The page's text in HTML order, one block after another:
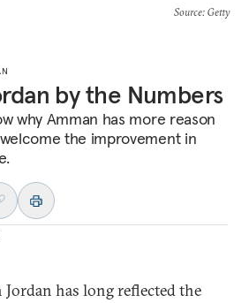
Source: Getty
by the Numbers
why Amman has more reason
the improvement in
Jordan has long reflected the